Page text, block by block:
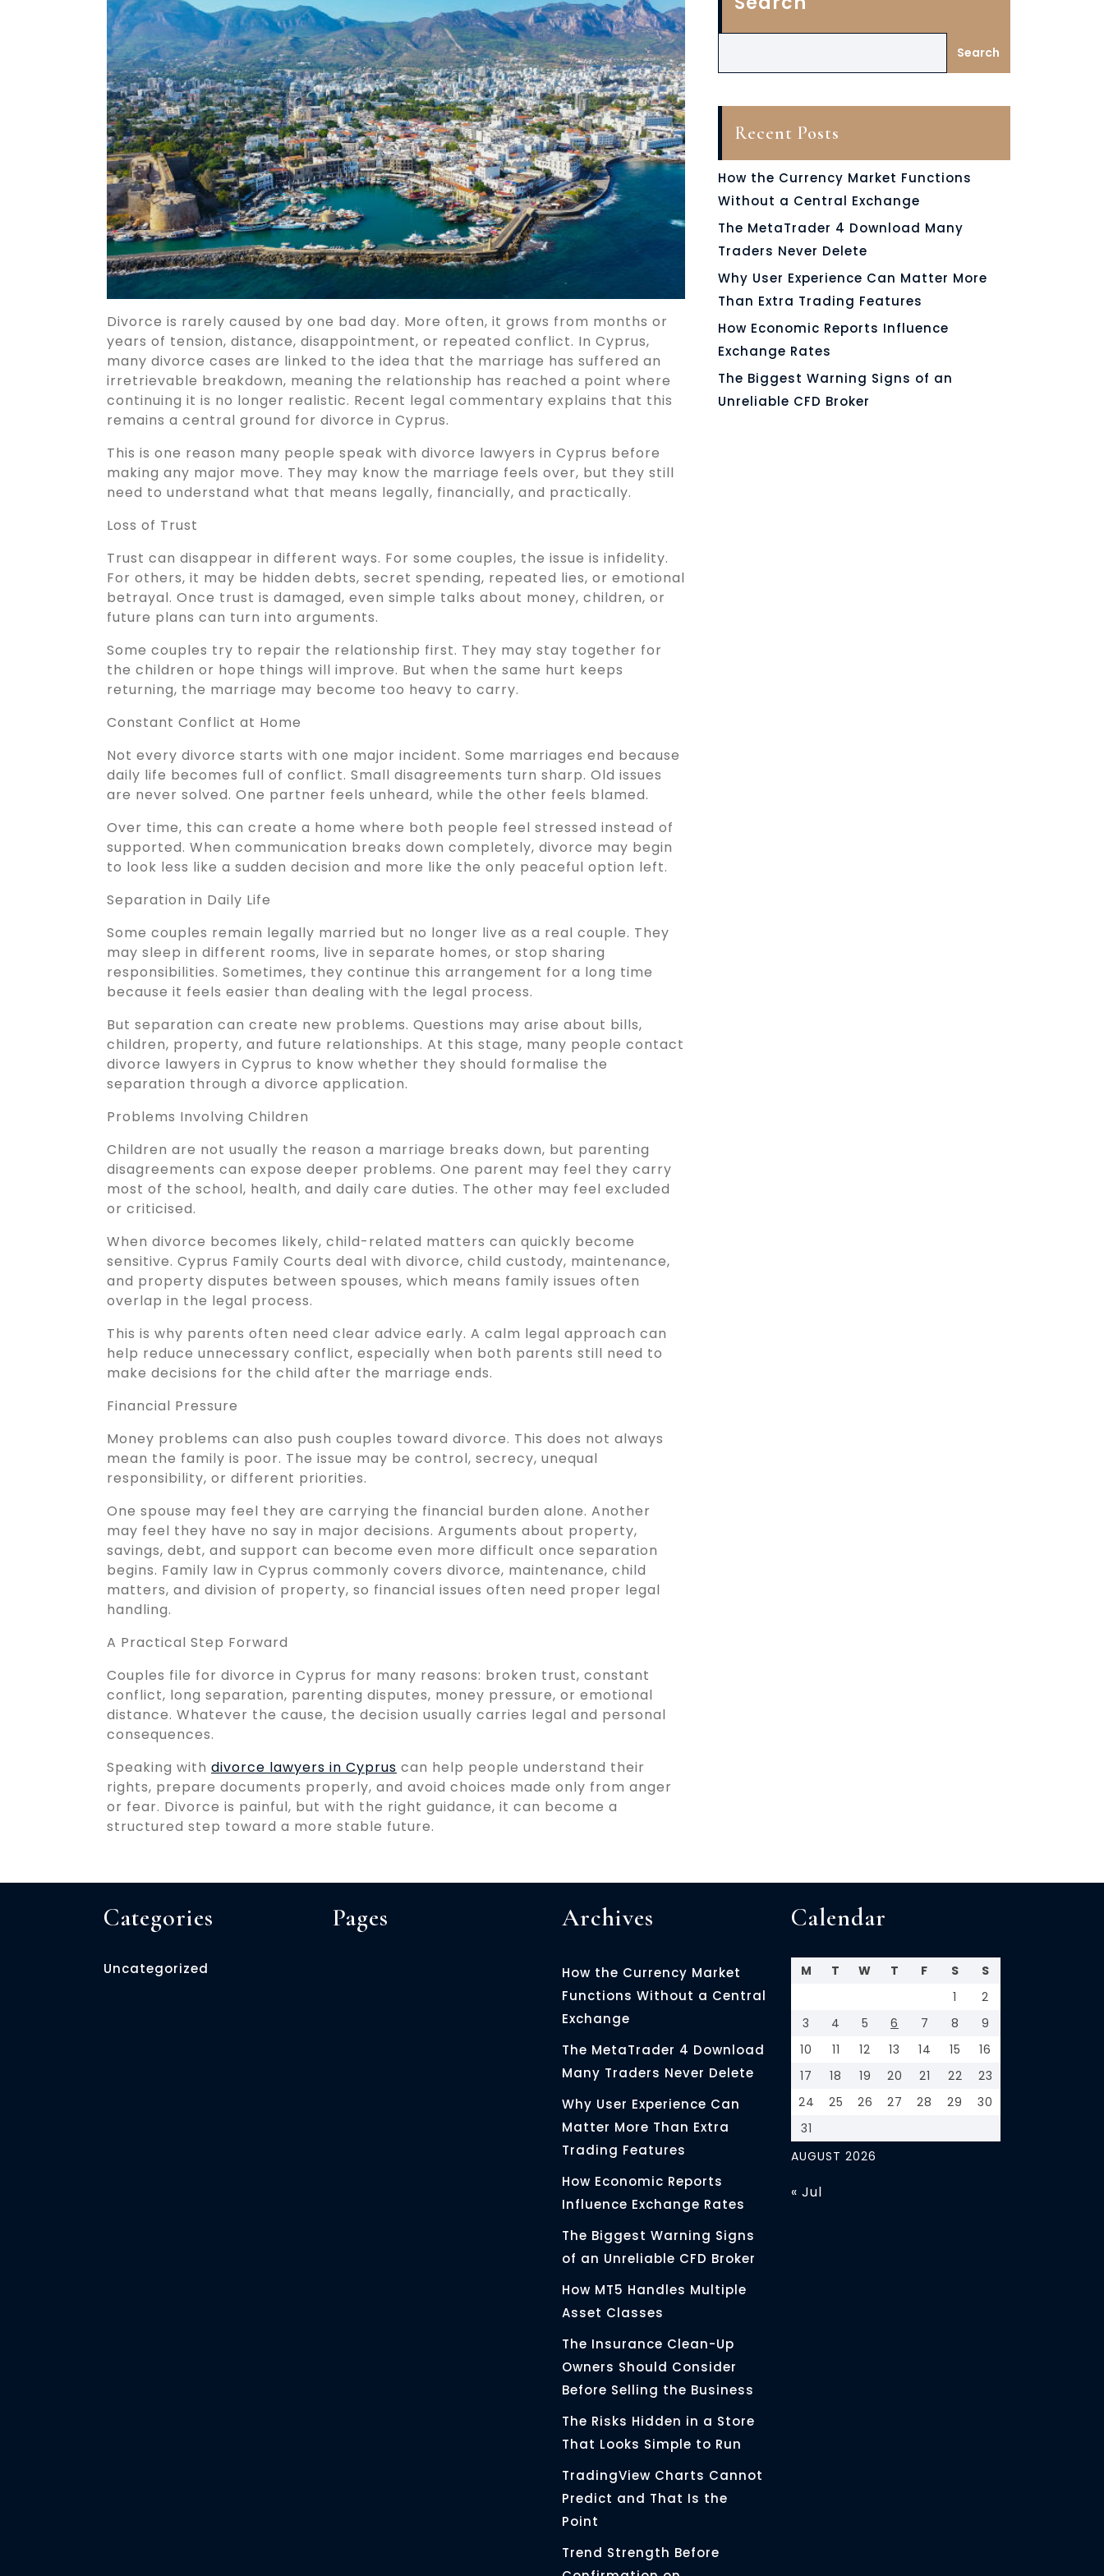
Divorce is rarely caused by one bad day. More often, it grows from months or
years of tension, distance, disappointment, or repeated conflict. In Cyprus,
many divorce cases are linked to the idea that the marriage has suffered an
irretrievable breakdown, meaning the relationship has reached a point where
continuing it is no longer realistic. Recent legal commentary explains that this
remains a central ground for divorce in Cyprus.
This is one reason many people speak with divorce lawyers in Cyprus before
making any major move. They may know the marriage feels over, but they still
need to understand what that means legally, financially, and practically.
Loss of Trust
Trust can disappear in different ways. For some couples, the issue is infidelity.
For others, it may be hidden debts, secret spending, repeated lies, or emotional
betrayal. Once trust is damaged, even simple talks about money, children, or
future plans can turn into arguments.
Some couples try to repair the relationship first. They may stay together for
the children or hope things will improve. But when the same hurt keeps
returning, the marriage may become too heavy to carry.
Constant Conflict at Home
Not every divorce starts with one major incident. Some marriages end because
daily life becomes full of conflict. Small disagreements turn sharp. Old issues
are never solved. One partner feels unheard, while the other feels blamed.
Over time, this can create a home where both people feel stressed instead of
supported. When communication breaks down completely, divorce may begin
to look less like a sudden decision and more like the only peaceful option left.
Separation in Daily Life
Some couples remain legally married but no longer live as a real couple. They
may sleep in different rooms, live in separate homes, or stop sharing
responsibilities. Sometimes, they continue this arrangement for a long time
because it feels easier than dealing with the legal process.
But separation can create new problems. Questions may arise about bills,
children, property, and future relationships. At this stage, many people contact
divorce lawyers in Cyprus to know whether they should formalise the
separation through a divorce application.
Problems Involving Children
Children are not usually the reason a marriage breaks down, but parenting
disagreements can expose deeper problems. One parent may feel they carry
most of the school, health, and daily care duties. The other may feel excluded
or criticised.
When divorce becomes likely, child-related matters can quickly become
sensitive. Cyprus Family Courts deal with divorce, child custody, maintenance,
and property disputes between spouses, which means family issues often
overlap in the legal process.
This is why parents often need clear advice early. A calm legal approach can
help reduce unnecessary conflict, especially when both parents still need to
make decisions for the child after the marriage ends.
Financial Pressure
Money problems can also push couples toward divorce. This does not always
mean the family is poor. The issue may be control, secrecy, unequal
responsibility, or different priorities.
One spouse may feel they are carrying the financial burden alone. Another
may feel they have no say in major decisions. Arguments about property,
savings, debt, and support can become even more difficult once separation
begins. Family law in Cyprus commonly covers divorce, maintenance, child
matters, and division of property, so financial issues often need proper legal
handling.
A Practical Step Forward
Couples file for divorce in Cyprus for many reasons: broken trust, constant
conflict, long separation, parenting disputes, money pressure, or emotional
distance. Whatever the cause, the decision usually carries legal and personal
consequences.
Speaking with divorce lawyers in Cyprus can help people understand their
rights, prepare documents properly, and avoid choices made only from anger
or fear. Divorce is painful, but with the right guidance, it can become a
structured step toward a more stable future.
Search
Recent Posts
How the Currency Market Functions
Without a Central Exchange
The MetaTrader 4 Download Many
Traders Never Delete
Why User Experience Can Matter More
Than Extra Trading Features
How Economic Reports Influence
Exchange Rates
The Biggest Warning Signs of an
Unreliable CFD Broker
Categories
Uncategorized
Pages Archives
How the Currency Market
Functions Without a Central
Exchange
The MetaTrader 4 Download
Many Traders Never Delete
Why User Experience Can
Matter More Than Extra
Trading Features
How Economic Reports
Influence Exchange Rates
The Biggest Warning Signs
of an Unreliable CFD Broker
How MT5 Handles Multiple
Asset Classes
The Insurance Clean-Up
Owners Should Consider
Before Selling the Business
The Risks Hidden in a Store
That Looks Simple to Run
TradingView Charts Cannot
Predict and That Is the
Point
Trend Strength Before
Calendar
AUGUST 2026
M T W T F S
S
1
2
3
4 5 6 7 8
9
10
11 12 13 14 15
16
17
18 19 20 21 22
23
24
25 26 27 28 29
30
31
« Jul